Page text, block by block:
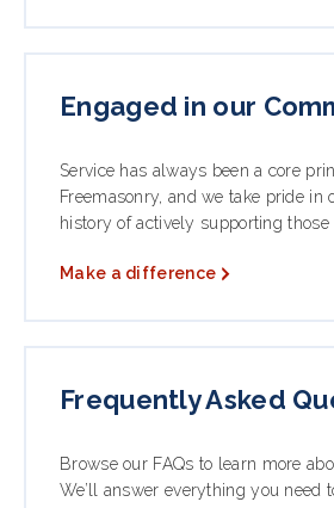
Engaged in our
Service has always been a core
Freemasonry, and we take pride in
history of actively supporting those
Make a difference
Frequently Asked
Browse our FAQs to learn more
We’ll answer everything you need